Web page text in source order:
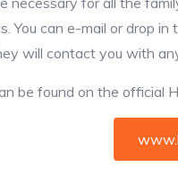
You can e-mail or drop
will contact you with
be found on the official